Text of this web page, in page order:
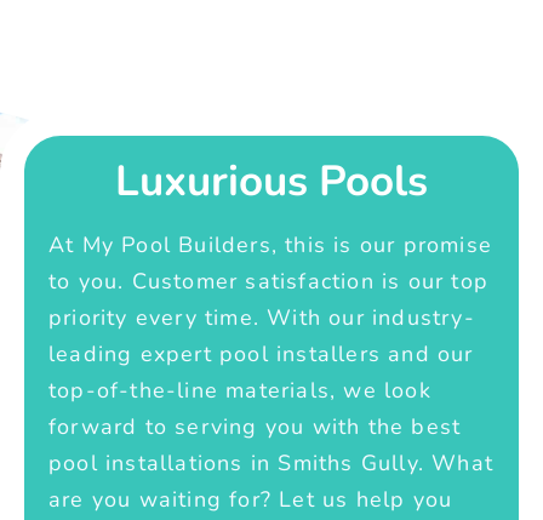
Luxurious Pools
At My Pool Builders, this is our promise
to you. Customer satisfaction is our top
priority every time. With our industry-
leading expert pool installers and our
top-of-the-line materials, we look
forward to serving you with the best
pool installations in Smiths Gully. What
are you waiting for? Let us help you